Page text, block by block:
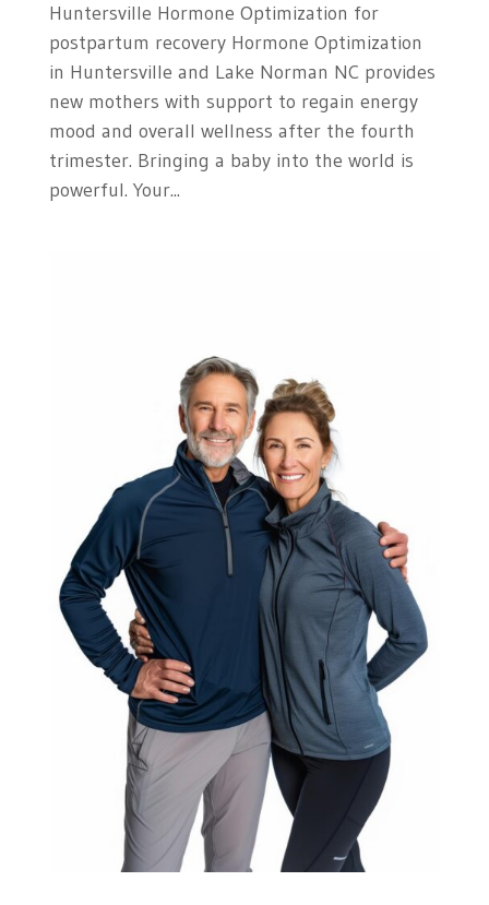
Huntersville Hormone Optimization for
postpartum recovery Hormone Optimization
in Huntersville and Lake Norman NC provides
new mothers with support to regain energy
mood and overall wellness after the fourth
trimester. Bringing a baby into the world is
powerful. Your...